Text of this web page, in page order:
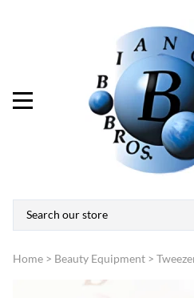
Home > Beauty Equipment >